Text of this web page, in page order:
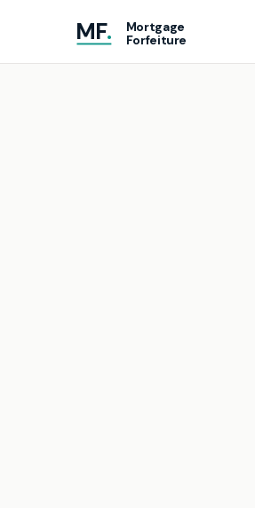
MF.
Mortgage
Forfeiture